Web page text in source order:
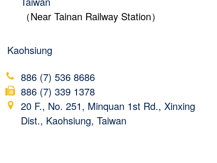
（Near Tainan Railway Station）
Kaohsiung
886 (7) 536 8686
886 (7) 339 1378
20 F., No. 251, Minquan 1st Rd., Xinxing
Dist., Kaohsiung, Taiwan